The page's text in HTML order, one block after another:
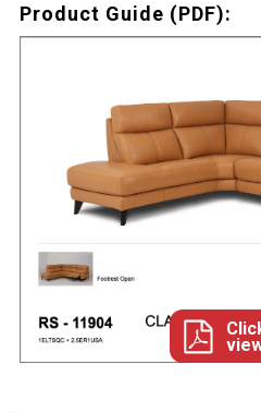
Product Guide (PDF):